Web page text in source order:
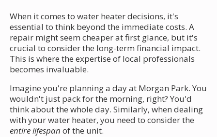
When it comes to water heater decisions, it's
essential to think beyond the immediate costs. A
repair might seem cheaper at first glance, but it's
crucial to consider the long-term financial impact.
This is where the expertise of local professionals
becomes invaluable.
Imagine you're planning a day at Morgan Park. You
wouldn't just pack for the morning, right? You'd
think about the whole day. Similarly, when dealing
with your water heater, you need to consider the
entire lifespan of the unit.